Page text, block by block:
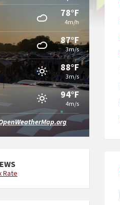
78°F
4m/h
87°F
3m/s
88°F
3m/s
94°F
4m/s
Rate